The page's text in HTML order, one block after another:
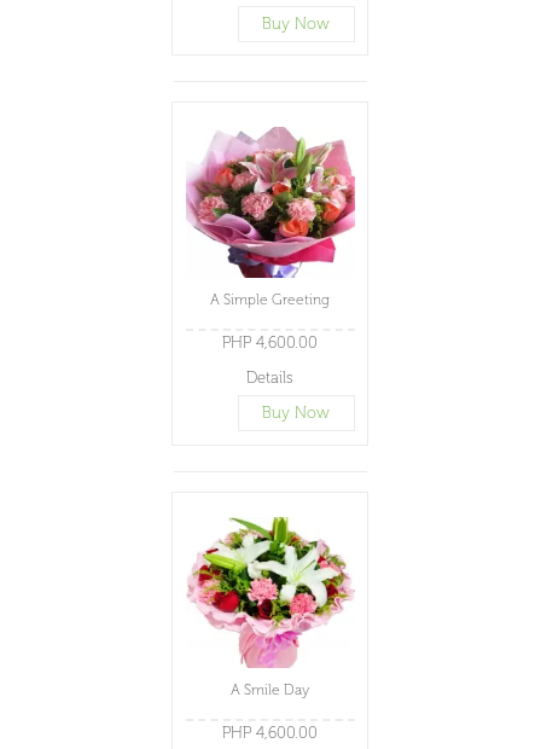
Buy Now
A Simple Greeting
PHP 4,600.00
Details
Buy Now
A Smile Day
PHP 4,600.00